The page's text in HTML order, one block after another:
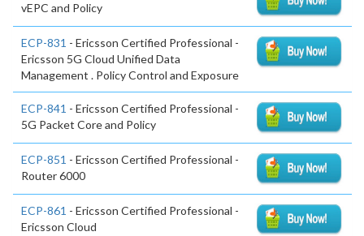
vEPC and Policy
ECP-831 - Ericsson Certified Professional -
Ericsson 5G Cloud Unified Data
Management . Policy Control and Exposure
ECP-841 - Ericsson Certified Professional -
5G Packet Core and Policy
ECP-851 - Ericsson Certified Professional -
Router 6000
ECP-861 - Ericsson Certified Professional -
Ericsson Cloud